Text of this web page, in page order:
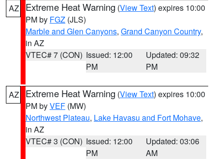
AZ Extreme Heat Warning (View Text) expires 10:00
PM by FGZ (JLS)
Marble and Glen Canyons, Grand Canyon Country,
in AZ
VTEC# 7 (CON) Issued: 12:00
PM
Updated: 09:32
PM
AZ Extreme Heat Warning (View Text) expires 10:00
PM byVEF (MW)
Northwest Plateau, Lake Havasu and Fort Mohave,
in AZ
VTEC# 3 (CON) Issued: 12:00
PM
Updated: 03:06
AM